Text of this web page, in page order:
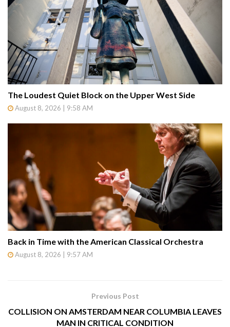
The Loudest Quiet Block on the Upper West Side
August 8, 2026 | 9:58 AM
Back in Time with the American Classical Orchestra
August 8, 2026 | 9:57 AM
Previous Post
COLLISION ON AMSTERDAM NEAR COLUMBIA LEAVES
MAN IN CRITICAL CONDITION